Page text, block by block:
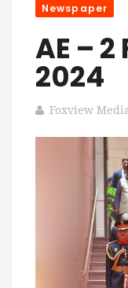
Newspaper
AE –
2024
Foxview Media